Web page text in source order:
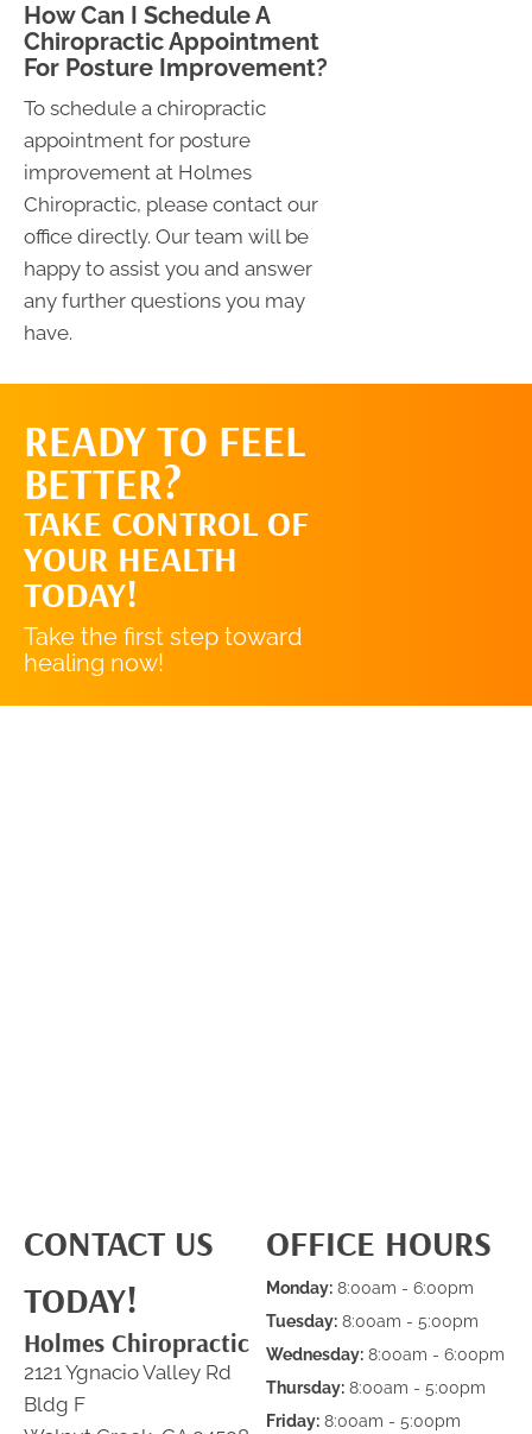
How Can I Schedule A
Chiropractic Appointment
For Posture Improvement?
To schedule a chiropractic
appointment for posture
improvement at Holmes
Chiropractic, please contact our
office directly. Our team will be
happy to assist you and answer
any further questions you may
have.
READY TO FEEL
BETTER?
TAKE CONTROL OF
YOUR HEALTH
TODAY!
Take the first step toward
healing now!
CONTACT US
TODAY!
Holmes Chiropractic
2121 Ygnacio Valley Rd
Bldg F
OFFICE HOURS
Monday: 8:00am - 6:00pm
Tuesday: 8:00am - 5:00pm
Wednesday: 8:00am - 6:00pm
Thursday: 8:00am - 5:00pm
Friday: 8:00am - 5:00pm